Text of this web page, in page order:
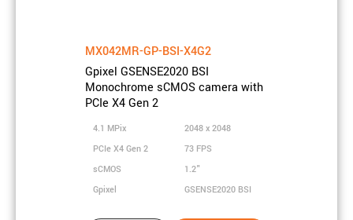
Data connector
GPIO count
maximum
MX042MR-GP-BSI-X4G2
Gpixel GSENSE2020 BSI
Monochrome sCMOS camera with
PCIe X4 Gen 2
4.1 MPix
2048 x 2048
PCIe X4 Gen 2
73 FPS
sCMOS
1.2"
Gpixel
GSENSE2020 BSI